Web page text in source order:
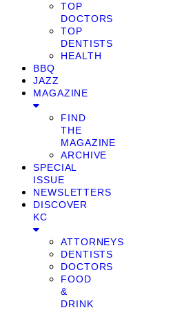
TOP
DOCTORS
TOP
DENTISTS
HEALTH
BBQ
JAZZ
MAGAZINE
FIND
THE
MAGAZINE
ARCHIVE
SPECIAL
ISSUE
NEWSLETTERS
DISCOVER
KC
ATTORNEYS
DENTISTS
DOCTORS
FOOD
&
DRINK